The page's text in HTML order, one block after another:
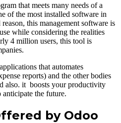
that meets many needs of a
of the most installed software in
this management software is
while considering the realities
4 million users, this tool is
that automates
reports) and the other bodies
also. it boosts your productivity
the future.
by Odoo